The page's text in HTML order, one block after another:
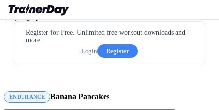
Register for Free. Unlimited free workout downloads and
more.
Login
Register
ENDURANCE Banana Pancakes